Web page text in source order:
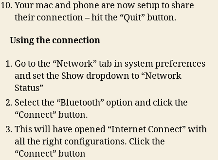
Your mac and phone are now setup to share
their connection – hit the “Quit” button.
Using the connection
Go to the “Network” tab in system preferences
and set the Show dropdown to “Network
Status”
Select the “Bluetooth” option and click the
“Connect” button.
This will have opened “Internet Connect” with
all the right configurations. Click the
“Connect” button